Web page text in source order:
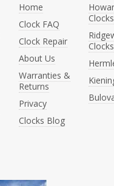
Home
Clock FAQ
Clock Repair
About Us
Warranties &
Returns
Privacy
Clocks Blog
Clocks
Clocks